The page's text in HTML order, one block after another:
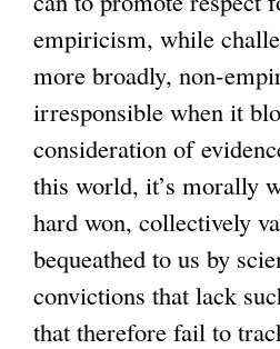
empiricism, while
more broadly, non-
irresponsible when it
consideration of
this world, it’s morally
hard won, collectively
bequeathed to us by
convictions that lack
that therefore fail to